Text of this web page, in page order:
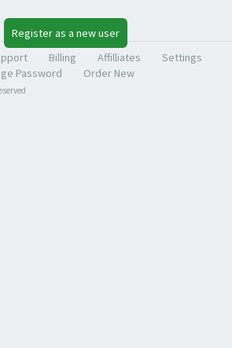
Register as a new user
Billing Affilliates
Settings
Password
Order New